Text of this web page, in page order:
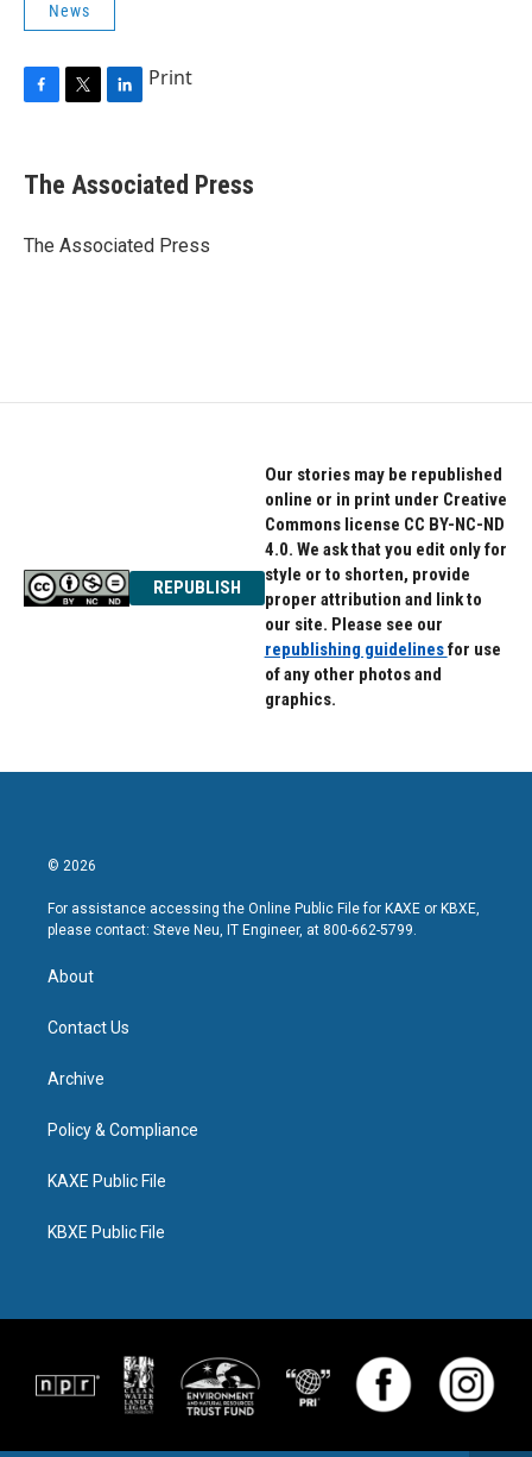
News
e
b
o
r
k
e
I
Print
The Associated Press
The Associated Press
REPUBLISH
Our stories may be republished
online or in print under Creative
Commons license CC BY-NC-ND
4.0. We ask that you edit only for
style or to shorten, provide
proper attribution and link to
our site. Please see our
republishing guidelinesfor use
of any other photos and
graphics.
© 2026
For assistance accessing the Online Public File for KAXE or KBXE,
please contact: Steve Neu, IT Engineer, at 800-662-5799.
About
Contact Us
Archive
Policy & Compliance
KAXE Public File
KBXE Public File